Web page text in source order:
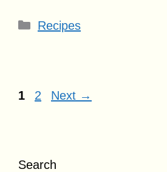
Categories
Recipes
Page
1 Page
2 Next →
Search